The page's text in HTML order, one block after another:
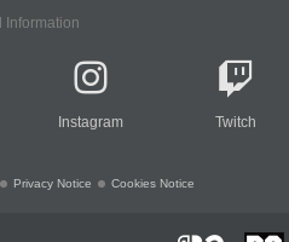
Information
Instagram Twitch
Privacy Notice Cookies Notice